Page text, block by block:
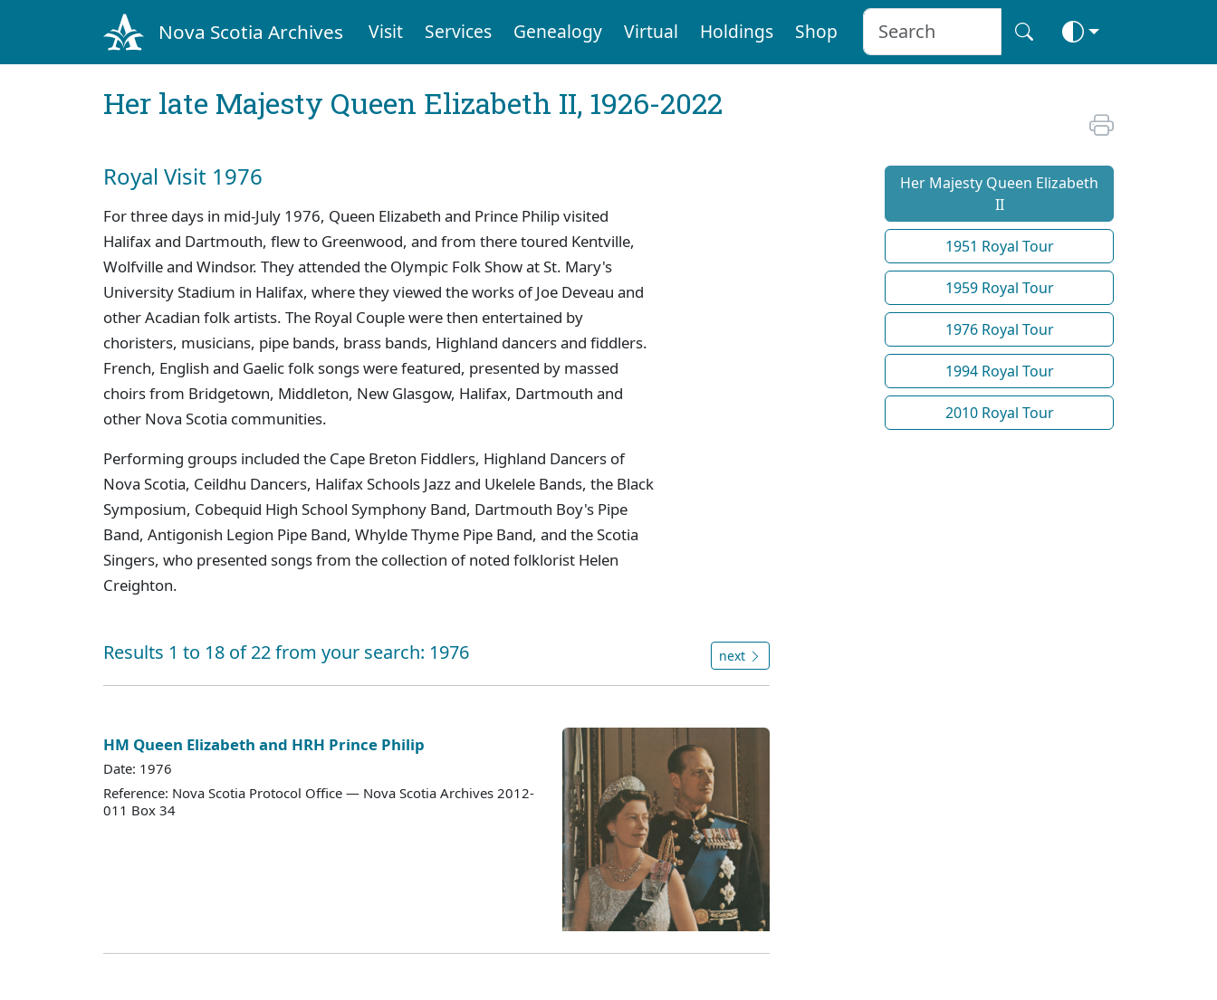
Nova Scotia Archives Visit Services Genealogy Virtual Holdings Shop
Her late Majesty Queen Elizabeth II, 1926-2022
Royal Visit 1976
For three days in mid-July 1976, Queen Elizabeth and Prince Philip visited
Halifax and Dartmouth, flew to Greenwood, and from there toured Kentville,
Wolfville and Windsor. They attended the Olympic Folk Show at St. Mary's
University Stadium in Halifax, where they viewed the works of Joe Deveau and
other Acadian folk artists. The Royal Couple were then entertained by
choristers, musicians, pipe bands, brass bands, Highland dancers and fiddlers.
French, English and Gaelic folk songs were featured, presented by massed
choirs from Bridgetown, Middleton, New Glasgow, Halifax, Dartmouth and
other Nova Scotia communities.
Performing groups included the Cape Breton Fiddlers, Highland Dancers of
Nova Scotia, Ceildhu Dancers, Halifax Schools Jazz and Ukelele Bands, the Black
Symposium, Cobequid High School Symphony Band, Dartmouth Boy's Pipe
Band, Antigonish Legion Pipe Band, Whylde Thyme Pipe Band, and the Scotia
Singers, who presented songs from the collection of noted folklorist Helen
Creighton.
Results 1 to 18 of 22 from your search: 1976 next
HM Queen Elizabeth and HRH Prince Philip
Date: 1976
Reference: Nova Scotia Protocol Office — Nova Scotia Archives 2012-
011 Box 34
Her Majesty Queen Elizabeth
II
1951 Royal Tour
1959 Royal Tour
1976 Royal Tour
1994 Royal Tour
2010 Royal Tour